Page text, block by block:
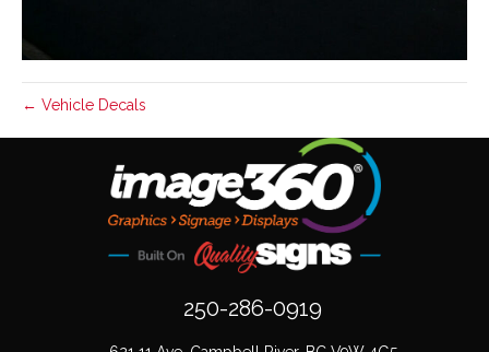
← Vehicle Decals
250-286-0919